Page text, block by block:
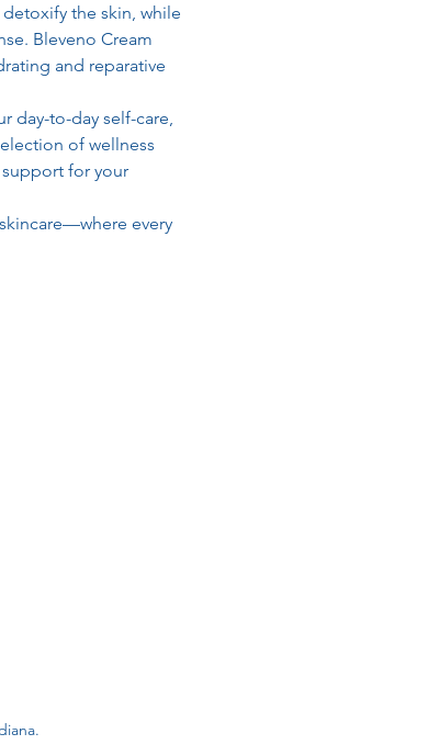
the skin, while
Bleveno Cream
and reparative
day-to-day self-care,
of wellness
for your
every